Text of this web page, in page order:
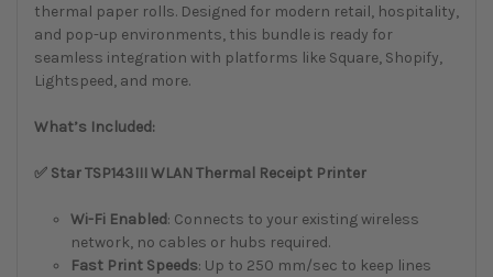
thermal paper rolls. Designed for modern retail, hospitality,
and pop-up environments, this bundle is ready for
seamless integration with platforms like Square, Shopify,
Lightspeed, and more.
What’s Included:
✅ Star TSP143III WLAN Thermal Receipt Printer
Wi-Fi Enabled: Connects to your existing wireless
network, no cables or hubs required.
Fast Print Speeds: Up to 250 mm/sec to keep lines